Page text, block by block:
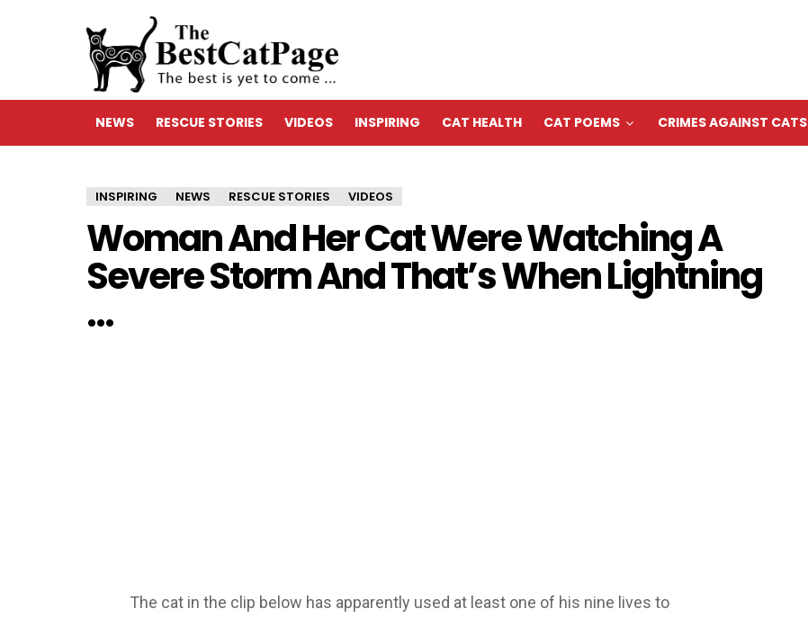
NEWS RESCUE STORIES VIDEOS INSPIRING CAT HEALTH CAT POEMS CRIMES AGAINST CATS
INSPIRING NEWS RESCUE STORIES VIDEOS
Woman And Her Cat Were Watching A
Severe Storm And That’s When Lightning
…
The cat in the clip below has apparently used at least one of his nine lives to